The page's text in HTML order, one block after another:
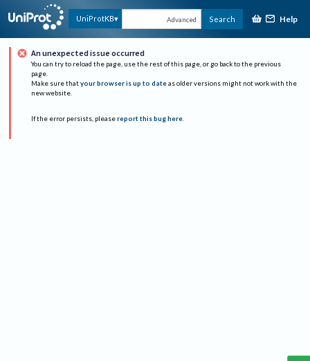
UniProtKB Advanced Search Help
An unexpected issue occurred
You can try to reload the page, use the rest of this page, or go back to the previous
page.
Make sure that your browser is up to date as older versions might not work with the
new website.
If the error persists, please report this bug here.